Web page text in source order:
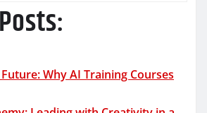
Why AI Training Courses